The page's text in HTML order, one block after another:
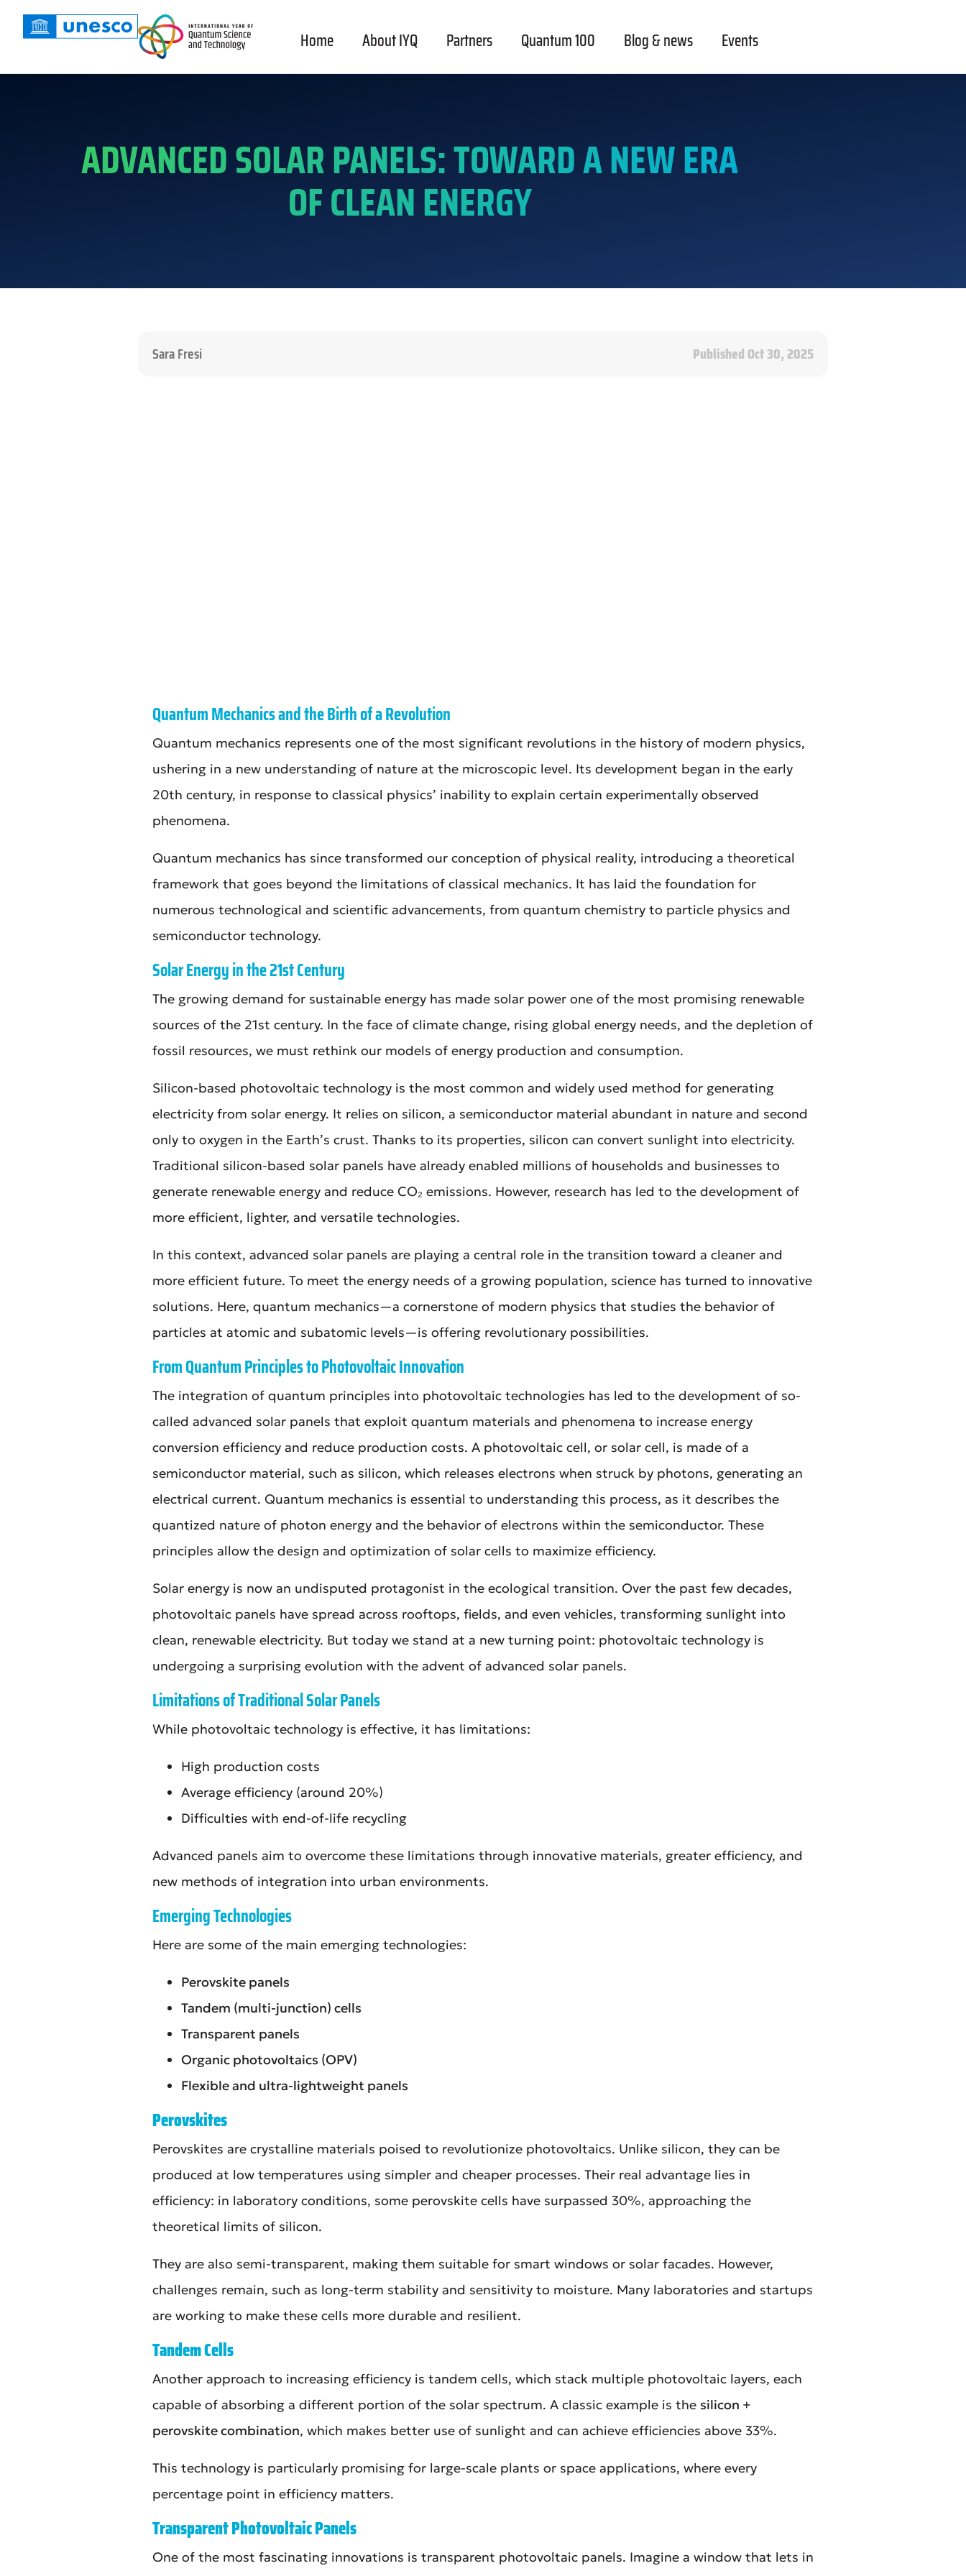
Home About IYQ Partners Quantum 100 Blog & news Events
ADVANCED SOLAR PANELS: TOWARD A NEW ERA
OF CLEAN ENERGY
Sara Fresi Published Oct 30, 2025
Quantum Mechanics and the Birth of a Revolution
Quantum mechanics represents one of the most significant revolutions in the history of modern physics,
ushering in a new understanding of nature at the microscopic level. Its development began in the early
20th century, in response to classical physics’ inability to explain certain experimentally observed
phenomena.
Quantum mechanics has since transformed our conception of physical reality, introducing a theoretical
framework that goes beyond the limitations of classical mechanics. It has laid the foundation for
numerous technological and scientific advancements, from quantum chemistry to particle physics and
semiconductor technology.
Solar Energy in the 21st Century
The growing demand for sustainable energy has made solar power one of the most promising renewable
sources of the 21st century. In the face of climate change, rising global energy needs, and the depletion of
fossil resources, we must rethink our models of energy production and consumption.
Silicon-based photovoltaic technology is the most common and widely used method for generating
electricity from solar energy. It relies on silicon, a semiconductor material abundant in nature and second
only to oxygen in the Earth’s crust. Thanks to its properties, silicon can convert sunlight into electricity.
Traditional silicon-based solar panels have already enabled millions of households and businesses to
generate renewable energy and reduce CO₂ emissions. However, research has led to the development of
more efficient, lighter, and versatile technologies.
In this context, advanced solar panels are playing a central role in the transition toward a cleaner and
more efficient future. To meet the energy needs of a growing population, science has turned to innovative
solutions. Here, quantum mechanics—a cornerstone of modern physics that studies the behavior of
particles at atomic and subatomic levels—is offering revolutionary possibilities.
From Quantum Principles to Photovoltaic Innovation
The integration of quantum principles into photovoltaic technologies has led to the development of so-
called advanced solar panels that exploit quantum materials and phenomena to increase energy
conversion efficiency and reduce production costs. A photovoltaic cell, or solar cell, is made of a
semiconductor material, such as silicon, which releases electrons when struck by photons, generating an
electrical current. Quantum mechanics is essential to understanding this process, as it describes the
quantized nature of photon energy and the behavior of electrons within the semiconductor. These
principles allow the design and optimization of solar cells to maximize efficiency.
Solar energy is now an undisputed protagonist in the ecological transition. Over the past few decades,
photovoltaic panels have spread across rooftops, fields, and even vehicles, transforming sunlight into
clean, renewable electricity. But today we stand at a new turning point: photovoltaic technology is
undergoing a surprising evolution with the advent of advanced solar panels.
Limitations of Traditional Solar Panels
While photovoltaic technology is effective, it has limitations:
High production costs
Average efficiency (around 20%)
Difficulties with end-of-life recycling
Advanced panels aim to overcome these limitations through innovative materials, greater efficiency, and
new methods of integration into urban environments.
Emerging Technologies
Here are some of the main emerging technologies:
Perovskite panels
Tandem (multi-junction) cells
Transparent panels
Organic photovoltaics (OPV)
Flexible and ultra-lightweight panels
Perovskites
Perovskites are crystalline materials poised to revolutionize photovoltaics. Unlike silicon, they can be
produced at low temperatures using simpler and cheaper processes. Their real advantage lies in
efficiency: in laboratory conditions, some perovskite cells have surpassed 30%, approaching the
theoretical limits of silicon.
They are also semi-transparent, making them suitable for smart windows or solar facades. However,
challenges remain, such as long-term stability and sensitivity to moisture. Many laboratories and startups
are working to make these cells more durable and resilient.
Tandem Cells
Another approach to increasing efficiency is tandem cells, which stack multiple photovoltaic layers, each
capable of absorbing a different portion of the solar spectrum. A classic example is the silicon +
perovskite combination, which makes better use of sunlight and can achieve efficiencies above 33%.
This technology is particularly promising for large-scale plants or space applications, where every
percentage point in efficiency matters.
Transparent Photovoltaic Panels
One of the most fascinating innovations is transparent photovoltaic panels. Imagine a window that lets in